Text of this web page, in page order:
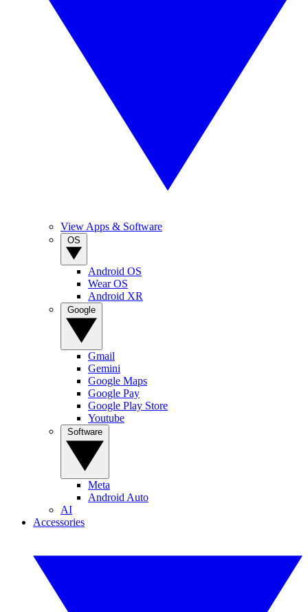
View Apps & Software
Android OS
Wear OS
Android XR
Gmail
Gemini
Google Maps
Google Pay
Google Play Store
Youtube
Meta
Android Auto
AI
Accessories